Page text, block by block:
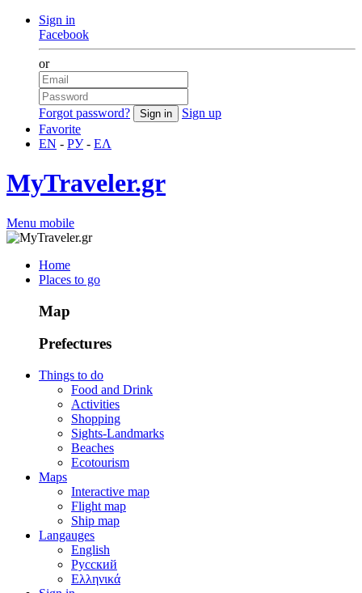
Sign in
Facebook
or
Forgot password?
Sign up
Favorite
EN - РУ- ΕΛ
MyTraveler.gr
Menu mobile
Home
Places to go
Map
Prefectures
Things to do
Food and Drink
Activities
Shopping
Sights-Landmarks
Beaches
Ecotourism
Maps
Interactive map
Flight map
Ship map
Langauges
English
Русский
Ελληνικά